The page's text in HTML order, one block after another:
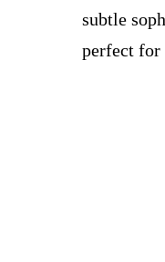
subtle
perfect